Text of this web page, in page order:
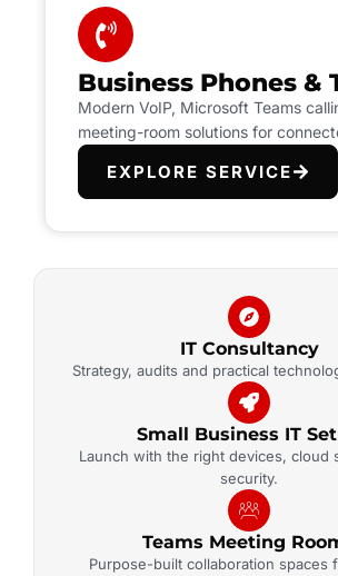
Business Phones &
Modern VoIP, Microsoft Teams
meeting-room solutions for
EXPLORE SERVICE
IT Consultancy
Strategy, audits and practical
Small Business IT
Launch with the right devices, cloud
security.
Teams Meeting
Purpose-built collaboration spaces